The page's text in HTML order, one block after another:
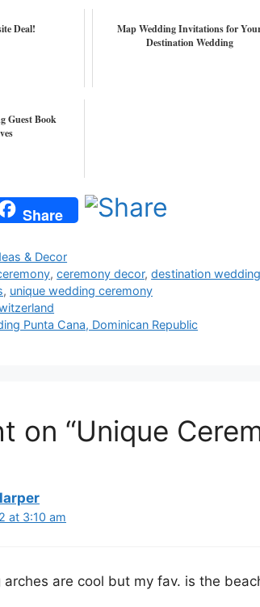
Deal!
Map Wedding Invitations for
Destination Wedding
Guest Book
Share
& Decor
,ceremony decor,destination
, unique wedding ceremony
Punta Cana, Dominican Republic
on “Unique
at 3:10 am
are cool but my fav. is the